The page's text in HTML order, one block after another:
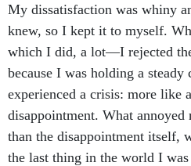
My dissatisfaction was whiny
knew, so I kept it to myself.
which I did, a lot—I rejected
because I was holding a steady
experienced a crisis: more like
disappointment. What
than the disappointment itself,
the last thing in the world I